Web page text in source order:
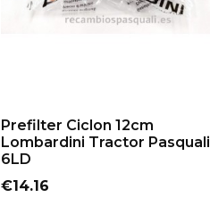
Prefilter Ciclon 12cm
Lombardini Tractor Pasquali
6LD
Price
€14.16